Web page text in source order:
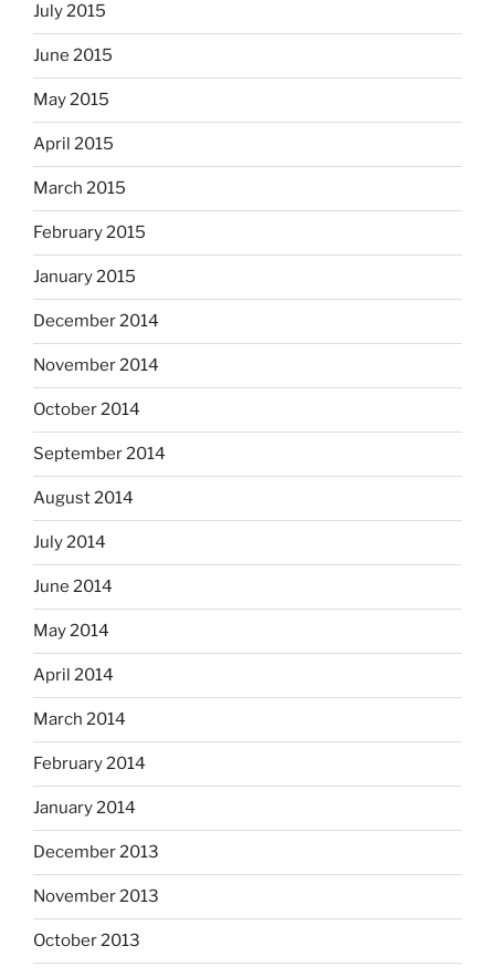
July 2015
June 2015
May 2015
April 2015
March 2015
February 2015
January 2015
December 2014
November 2014
October 2014
September 2014
August 2014
July 2014
June 2014
May 2014
April 2014
March 2014
February 2014
January 2014
December 2013
November 2013
October 2013